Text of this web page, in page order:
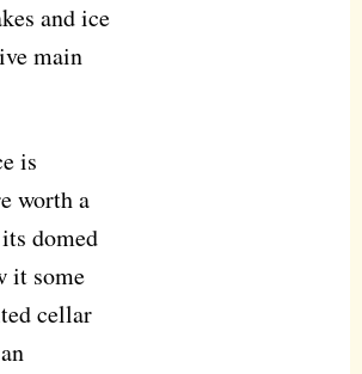
and ice
main
is
worth a
domed
it some
cellar